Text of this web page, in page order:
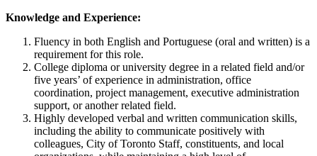
Knowledge and Experience:
Fluency in both English and Portuguese (oral and written) is a
requirement for this role.
College diploma or university degree in a related field and/or
five years’ of experience in administration, office
coordination, project management, executive administration
support, or another related field.
Highly developed verbal and written communication skills,
including the ability to communicate positively with
colleagues, City of Toronto Staff, constituents, and local